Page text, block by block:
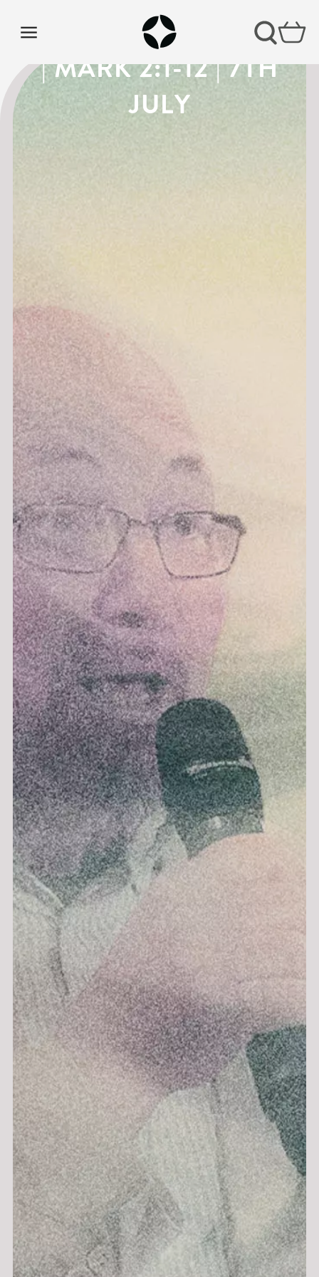
THE GOSPEL OF MARK
| MARK 2:1-12 | 7TH
JULY